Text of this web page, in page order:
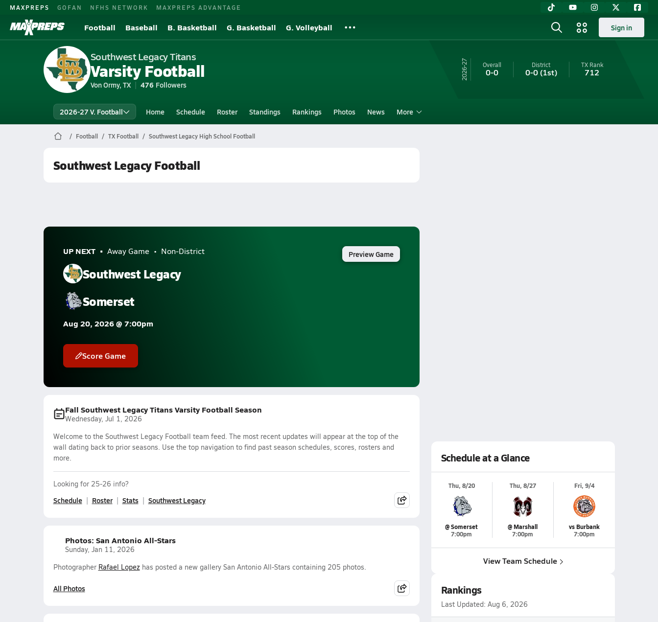
MAXPREPS GOFAN NFHS NETWORK MAXPREPS ADVANTAGE
Football Baseball B. Basketball G. Basketball G. Volleyball Sign in
Southwest Legacy Titans
Varsity Football
Von Ormy, TX 476 Followers
26-27 Overall
0-0
District
0-0(1st)
TXRank
712
2026-27 V. Football Home Schedule Roster Standings Rankings Photos News More
Football TX Football Southwest Legacy High School Football
Southwest Legacy Football
UP NEXT Away Game Non-District
Southwest Legacy
Somerset
Aug 20, 2026 @ 7:00pm
Score Game
Preview Game
Fall Southwest Legacy Titans Varsity Football Season
Wednesday, Jul 1, 2026
Welcome to the Southwest Legacy Football team feed. The most recent updates will appear at the top of the
wall dating back to prior seasons. Use the top navigation to find past season schedules, scores, rosters and
more.
Looking for 25-26 info?
Schedule Roster Stats Southwest Legacy
Photos: San Antonio All-Stars
Sunday, Jan 11, 2026
Photographer Rafael Lopezhas posted a new gallery San Antonio All-Stars containing 205 photos.
All Photos
Schedule at a Glance
Thu, 8/20
@ Somerset
7:00pm
Thu, 8/27
@ Marshall
7:00pm
Fri, 9/4
vs Burbank
7:00pm
View Team Schedule
Rankings
Last Updated: Aug 6, 2026